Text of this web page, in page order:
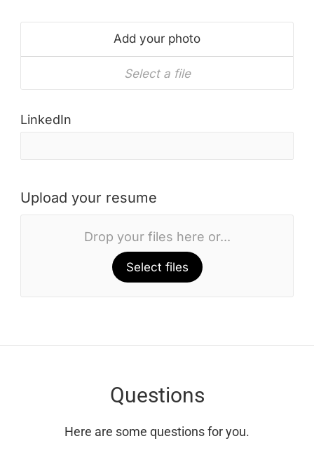
Select a file
Add your photo
LinkedIn
Upload your resume
Drop your files here or...
Select files
Questions
Here are some questions for you.